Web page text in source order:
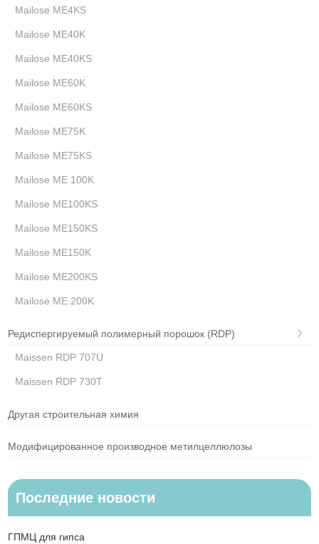
Mailose ME4KS
Mailose ME40K
Mailose ME40KS
Mailose ME60K
Mailose ME60KS
Mailose ME75K
Mailose ME75KS
Mailose ME 100K
Mailose ME100KS
Mailose ME150KS
Mailose ME150K
Mailose ME200KS
Mailose ME 200K
Редиспергируемый полимерный порошок (RDP)
Maissen RDP 707U
Maissen RDP 730T
Другая строительная химия
Модифицированное производное метилцеллюлозы
Последние новости
ГПМЦ для гипса